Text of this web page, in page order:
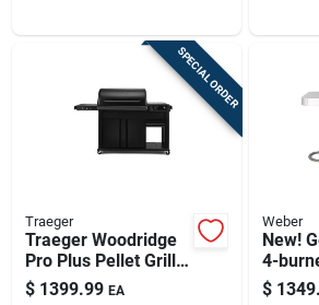
SPECIAL ORDER
Traeger
Traeger Woodridge
Pro Plus Pellet Grill
– 585 sq in Cooking
$ 1399.99 EA
Weber
New!
4-
Gas
$